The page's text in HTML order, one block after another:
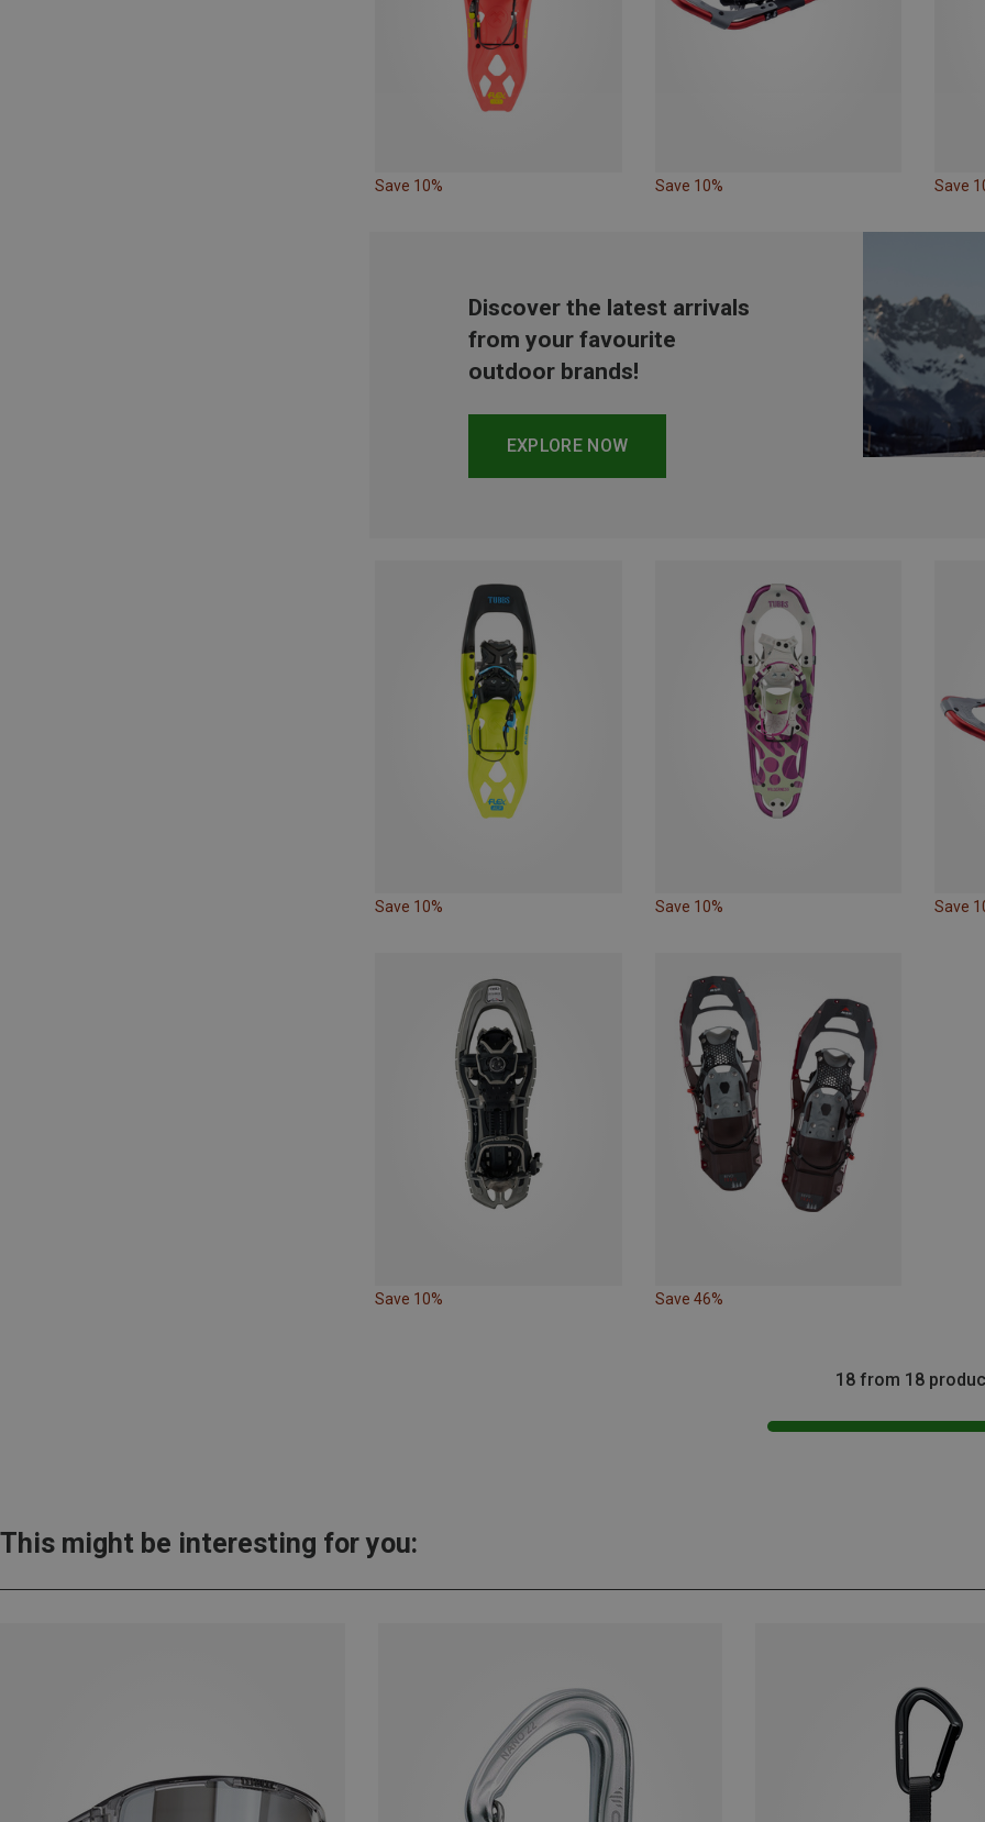
Save 10% Save 10% Save
Discover the latest arrivals
from your favourite
outdoor brands!
EXPLORE NOW
Save 10% Save 10% Save
Save 10% Save 46%
18 from 18
This might be interesting for you: